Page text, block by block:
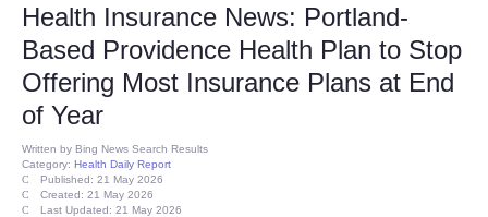
Food & Drug Recalls
Product Safety News
Health
Health Insurance News: Portland-
Based Providence Health Plan to Stop
Offering Most Insurance Plans at End
of Year
Written by Bing News Search Results
Category: Health Daily Report
Published: 21 May 2026
Created: 21 May 2026
Last Updated: 21 May 2026